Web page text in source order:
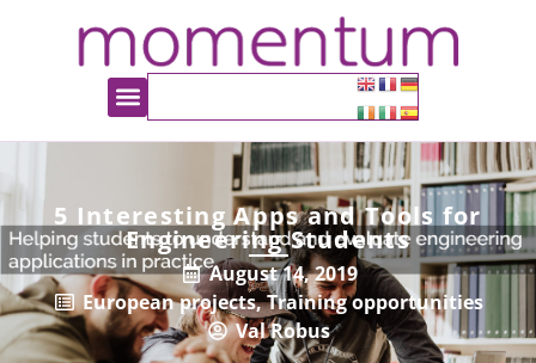
5 Interesting Apps and Tools for
Engineering Students
August 14, 2019
European projects,Training opportunities
Val Robus